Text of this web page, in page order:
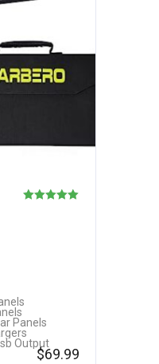
Panels
Output
$69.99